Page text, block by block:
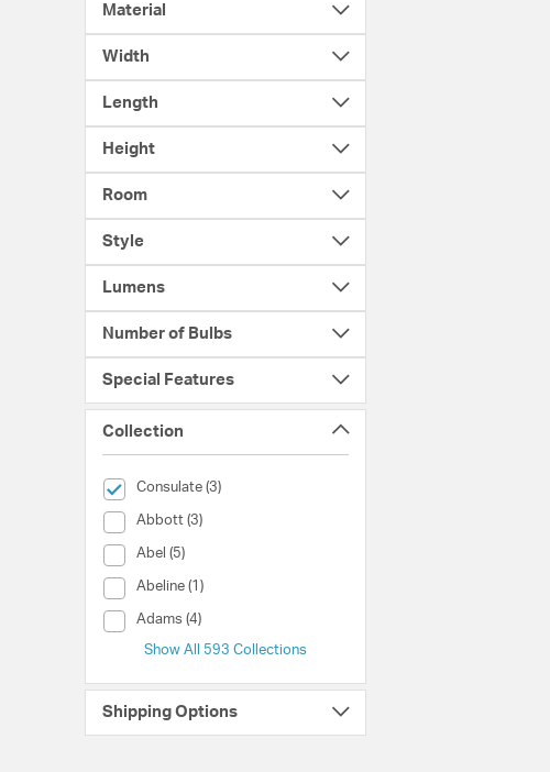
Material
Width
Length
Height
Room
Style
Lumens
Number of Bulbs
Special Features
Collection
Consulate (3)
selected Currently Refined by Collection: Consulate
Abbott (3)
Collection (Abbott)
Abel (5)
Collection (Abel)
Abeline (1)
Collection (Abeline)
Adams (4)
Collection (Adams)
Show All 593 Collections
Shipping Options